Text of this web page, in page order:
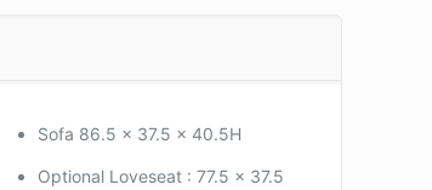
Sofa 86.5 x 37.5 x 40.5H
Optional Loveseat : 77.5 x 37.5